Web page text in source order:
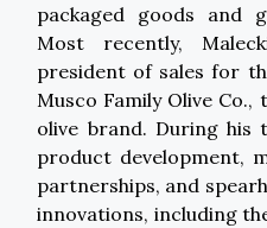
packaged goods and
Most recently,
president of sales for
Musco Family Olive Co.,
olive brand. During his
product development,
partnerships, and
innovations, including